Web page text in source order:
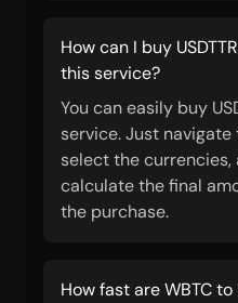
How can I buy
this service?
You can easily buy
service. Just
select the
calculate the final
the purchase.
How fast are WBTC to